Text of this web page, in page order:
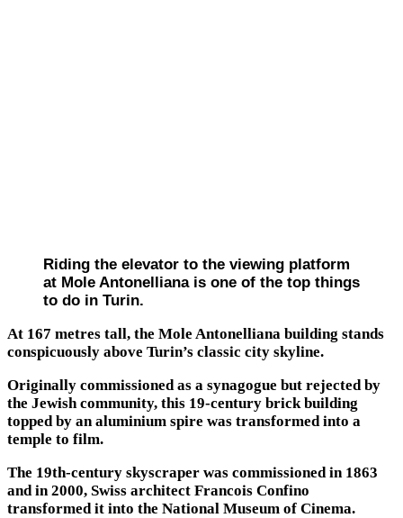
Riding the elevator to the viewing platform
at Mole Antonelliana is one of the top things
to do in Turin.
At 167 metres tall, the Mole Antonelliana building stands
conspicuously above Turin’s classic city skyline.
Originally commissioned as a synagogue but rejected by
the Jewish community, this 19-century brick building
topped by an aluminium spire was transformed into a
temple to film.
The 19th-century skyscraper was commissioned in 1863
and in 2000, Swiss architect Francois Confino
transformed it into the National Museum of Cinema.